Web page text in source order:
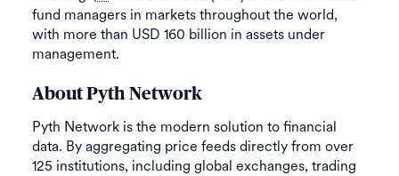
fund managers in markets throughout the world,
with more than USD 160 billion in assets under
management.
About Pyth Network
Pyth Network is the modern solution to financial
data. By aggregating price feeds directly from over
125 institutions, including global exchanges, trading